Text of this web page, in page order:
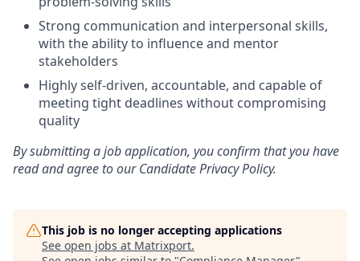
Strong communication and interpersonal skills,
with the ability to influence and mentor
stakeholders
Highly self-driven, accountable, and capable of
meeting tight deadlines without compromising
quality
By submitting a job application, you confirm that you have
read and agree to our Candidate Privacy Policy.
This job is no longer accepting applications
See open jobs at Matrixport.